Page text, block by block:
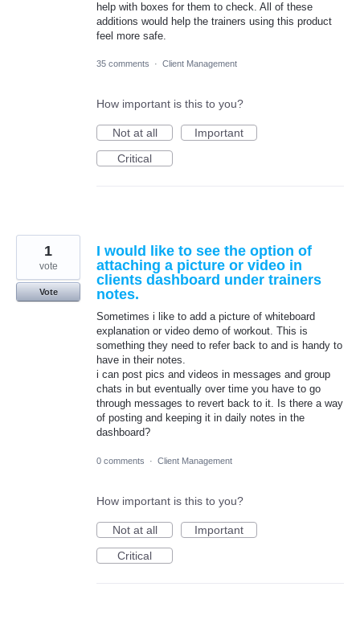
help with boxes for them to check. All of these
additions would help the trainers using this product
feel more safe.
35 comments · Client Management
How important is this to you?
Not at all
Important
Critical
I would like to see the option of
attaching a picture or video in
clients dashboard under trainers
notes.
Sometimes i like to add a picture of whiteboard
explanation or video demo of workout. This is
something they need to refer back to and is handy to
have in their notes.
i can post pics and videos in messages and group
chats in but eventually over time you have to go
through messages to revert back to it. Is there a way
of posting and keeping it in daily notes in the
dashboard?
1
vote
Vote
0 comments · Client Management
How important is this to you?
Not at all
Important
Critical